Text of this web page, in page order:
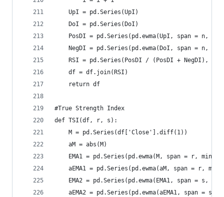
    UpI = pd.Series(UpI)
    DoI = pd.Series(DoI)
PosDI = pd.Series(pd.ewma(UpI, span = n,
NegDI = pd.Series(pd.ewma(DoI, span = n,
RSI = pd.Series(PosDI / (PosDI + NegDI),
    df = df.join(RSI)
    return df
#True Strength Index
def TSI(df, r, s):
    M = pd.Series(df['Close'].diff(1))
    aM = abs(M)
EMA1 = pd.Series(pd.ewma(M, span = r,
aEMA1 = pd.Series(pd.ewma(aM, span = r,
EMA2 = pd.Series(pd.ewma(EMA1, span = s,
aEMA2 = pd.Series(pd.ewma(aEMA1, span = s,